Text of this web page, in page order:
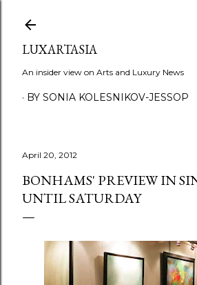
LUXARTASIA
An insider view on Arts and Luxury News
BY SONIA KOLESNIKOV-JESSOP
April 20, 2012
BONHAMS' PREVIEW IN
UNTIL SATURDAY